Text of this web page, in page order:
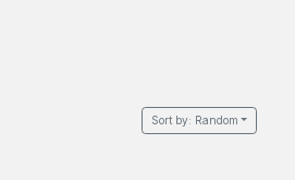
Sort by: Random